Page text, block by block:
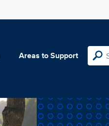
Areas to Support